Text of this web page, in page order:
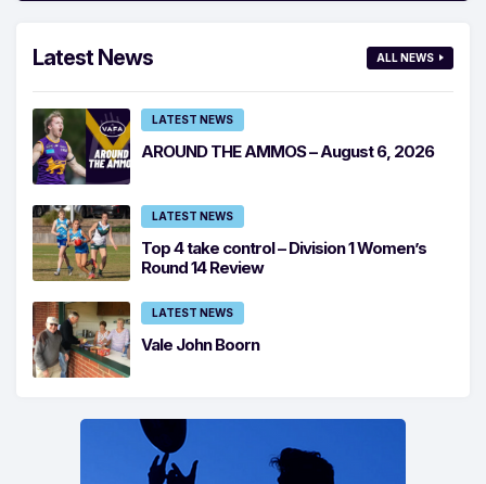
Latest News ALL NEWS
LATEST NEWS
AROUND THE AMMOS – August 6, 2026
LATEST NEWS
Top 4 take control – Division 1 Women’s
Round 14 Review
LATEST NEWS
Vale John Boorn